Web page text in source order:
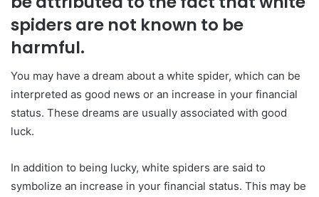
spiders are not known to be
harmful.
You may have a dream about a white spider, which can be
interpreted as good news or an increase in your financial
status. These dreams are usually associated with good
luck.
In addition to being lucky, white spiders are said to
symbolize an increase in your financial status. This may be